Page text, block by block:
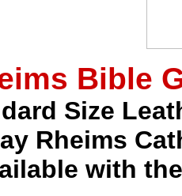
Bible
Size
Rheims
with